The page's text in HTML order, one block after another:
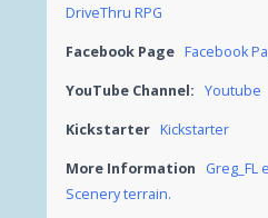
DriveThru RPG
Facebook Page Facebook
YouTube Channel: Youtube
Kickstarter Kickstarter
More Information
Greg_FL
Scenery terrain.